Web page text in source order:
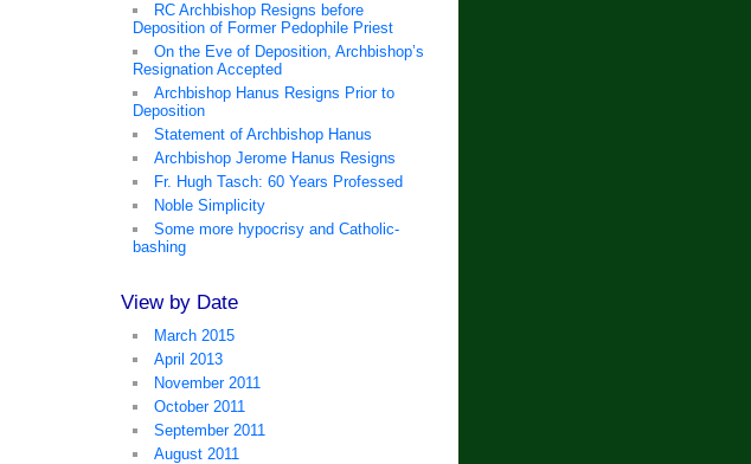
RC Archbishop Resigns before
Deposition of Former Pedophile Priest
On the Eve of Deposition, Archbishop’s
Resignation Accepted
Archbishop Hanus Resigns Prior to
Deposition
Statement of Archbishop Hanus
Archbishop Jerome Hanus Resigns
Fr. Hugh Tasch: 60 Years Professed
Noble Simplicity
Some more hypocrisy and Catholic-
bashing
View by Date
March 2015
April 2013
November 2011
October 2011
September 2011
August 2011